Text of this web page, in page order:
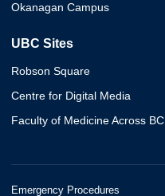
Okanagan Campus
UBC Sites
Robson Square
Centre for Digital Media
Faculty of Medicine Across BC
Emergency Procedures